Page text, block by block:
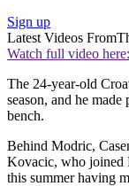
Sign up
Latest Videos From
Watch full video here:
The 24-year-old
season, and he
bench.
Behind Modric,
Kovacic, who joined
this summer having